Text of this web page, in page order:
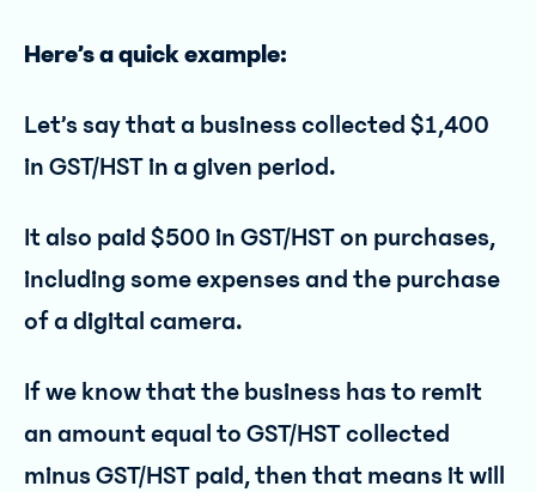
Here’s a quick example:
Let’s say that a business collected $1,400
in GST/HST in a given period.
It also paid $500 in GST/HST on purchases,
including some expenses and the purchase
of a digital camera.
If we know that the business has to remit
an amount equal to GST/HST collected
minus GST/HST paid, then that means it will